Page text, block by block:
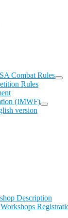
Combat Rules
Rules
(IMWF)
version
Description